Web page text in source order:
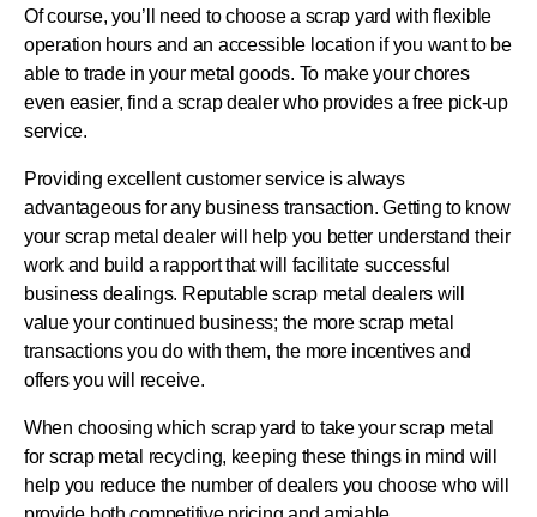
Of course, you’ll need to choose a scrap yard with flexible
operation hours and an accessible location if you want to be
able to trade in your metal goods. To make your chores
even easier, find a scrap dealer who provides a free pick-up
service.
Providing excellent customer service is always
advantageous for any business transaction. Getting to know
your scrap metal dealer will help you better understand their
work and build a rapport that will facilitate successful
business dealings. Reputable scrap metal dealers will
value your continued business; the more scrap metal
transactions you do with them, the more incentives and
offers you will receive.
When choosing which scrap yard to take your scrap metal
for scrap metal recycling, keeping these things in mind will
help you reduce the number of dealers you choose who will